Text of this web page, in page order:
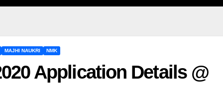
MAJHI NAUKRI NMK
Application Details @